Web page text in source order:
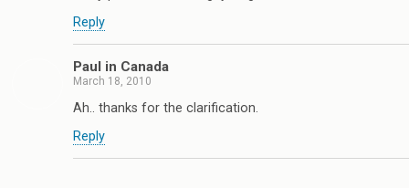
Reply
Paul in Canada
March 18, 2010
Ah.. thanks for the clarification.
Reply